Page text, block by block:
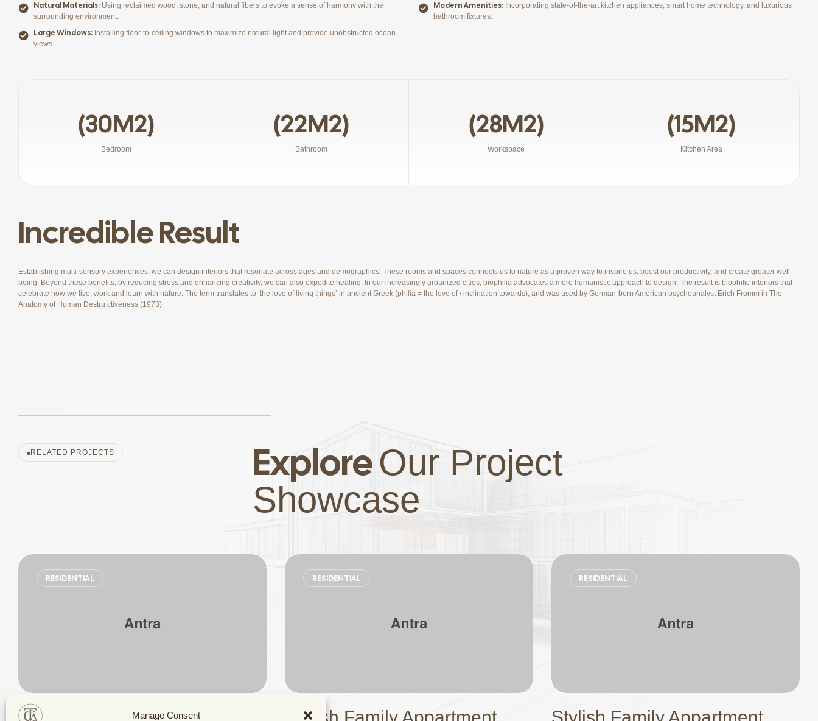
Manage Consent
Natural Materials: Using reclaimed wood, stone, and natural fibers to evoke a sense of harmony with the
surrounding environment.
Large Windows: Installing floor-to-ceiling windows to maximize natural light and provide unobstructed ocean
views.
Modern Amenities: Incorporating state-of-the-art kitchen appliances, smart home technology, and luxurious
bathroom fixtures.
(30M2)
Bedroom
(22M2)
Bathroom
(28M2)
Workspace
(15M2)
Kitchen Area
Incredible Result
Establishing multi-sensory experiences, we can design interiors that resonate across ages and demographics. These rooms and spaces connects us to nature as a proven way to inspire us, boost our productivity, and create greater well-
being. Beyond these benefits, by reducing stress and enhancing creativity, we can also expedite healing. In our increasingly urbanized cities, biophilia advocates a more humanistic approach to design. The result is biophilic interiors that
celebrate how we live, work and learn with nature. The term translates to ‘the love of living things’ in ancient Greek (philia = the love of / inclination towards), and was used by German-born American psychoanalyst Erich Fromm in The
Anatomy of Human Destru ctiveness (1973).
RELATED PROJECTS ExploreOur Project
Showcase
RESIDENTIAL RESIDENTIAL RESIDENTIAL